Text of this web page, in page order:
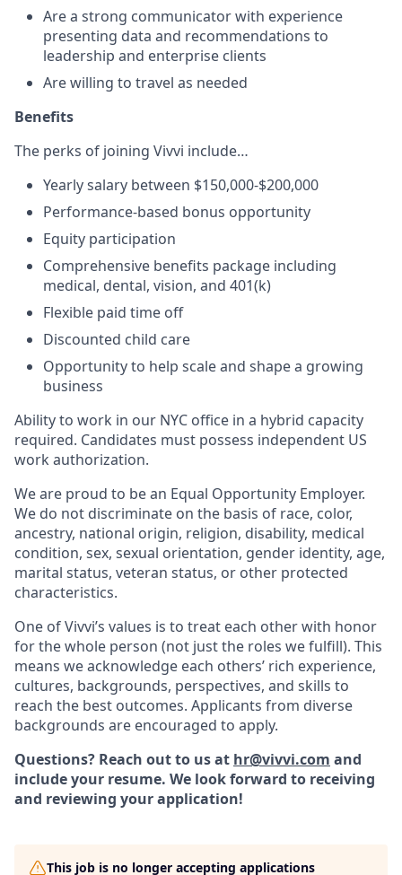
Are a strong communicator with experience
presenting data and recommendations to
leadership and enterprise clients
Are willing to travel as needed
Benefits
The perks of joining Vivvi include…
Yearly salary between $150,000-$200,000
Performance-based bonus opportunity
Equity participation
Comprehensive benefits package including
medical, dental, vision, and 401(k)
Flexible paid time off
Discounted child care
Opportunity to help scale and shape a growing
business
Ability to work in our NYC office in a hybrid capacity
required. Candidates must possess independent US
work authorization.
We are proud to be an Equal Opportunity Employer.
We do not discriminate on the basis of race, color,
ancestry, national origin, religion, disability, medical
condition, sex, sexual orientation, gender identity, age,
marital status, veteran status, or other protected
characteristics.
One of Vivvi’s values is to treat each other with honor
for the whole person (not just the roles we fulfill). This
means we acknowledge each others’ rich experience,
cultures, backgrounds, perspectives, and skills to
reach the best outcomes. Applicants from diverse
backgrounds are encouraged to apply.
Questions? Reach out to us at hr@vivvi.com and
include your resume. We look forward to receiving
and reviewing your application!
This job is no longer accepting applications